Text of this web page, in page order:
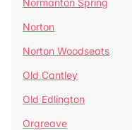
Normanton Spring
Norton
Norton Woodseats
Old Cantley
Old Edlington
Orgreave